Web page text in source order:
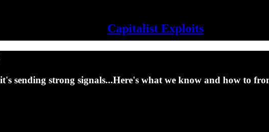
Capitalist Exploits
sending strong signals...Here's what we know and how to